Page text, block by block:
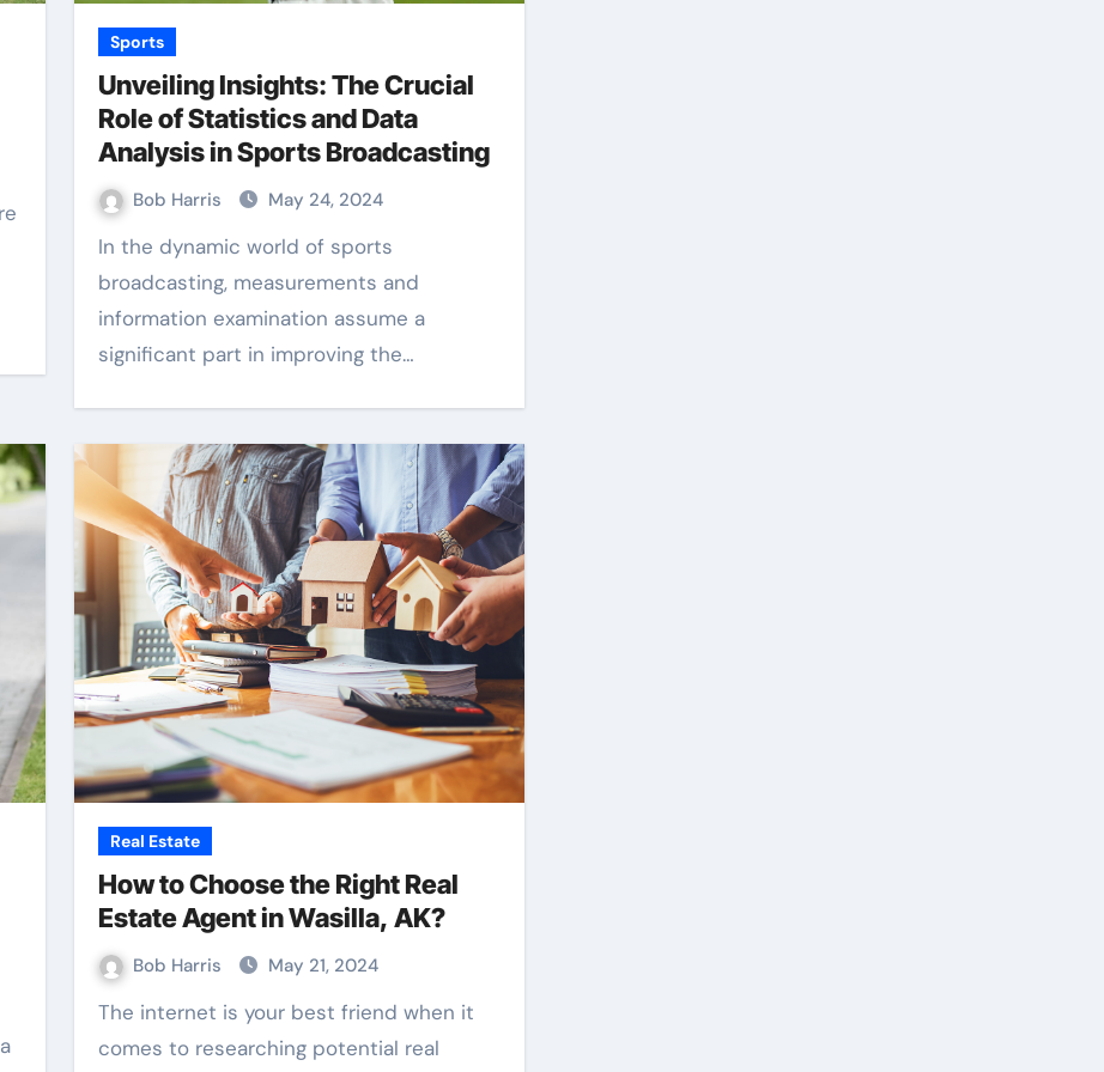
Sports
Unveiling Insights: The Crucial
Role of Statistics and Data
Analysis in Sports Broadcasting
Bob Harris May 24, 2024
In the dynamic world of sports
broadcasting, measurements and
information examination assume a
significant part in improving the…
Real Estate
How to Choose the Right Real
Estate Agent in Wasilla, AK?
Bob Harris May 21, 2024
The internet is your best friend when it
comes to researching potential real